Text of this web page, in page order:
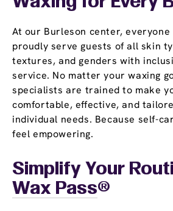
At our Burleson center, everyone
proudly serve guests of all skin
textures, and genders with
service. No matter your waxing
specialists are trained to make
comfortable, effective, and
individual needs. Because self-
feel empowering.
Simplify Your
Wax Pass®